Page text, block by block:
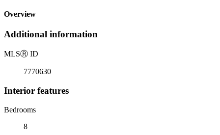
Overview
Additional information
MLSⓇ ID
7770630
Interior features
Bedrooms
8